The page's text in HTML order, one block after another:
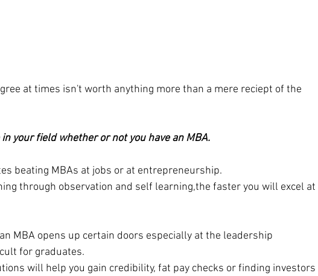
at times isn't worth anything more than a mere reciept of the
your field whether or not you have an MBA.
beating MBAs at jobs or at entrepreneurship.
through observation and self learning,the faster you will excel at
MBA opens up certain doors especially at the leadership
for graduates.
will help you gain credibility, fat pay checks or finding investors